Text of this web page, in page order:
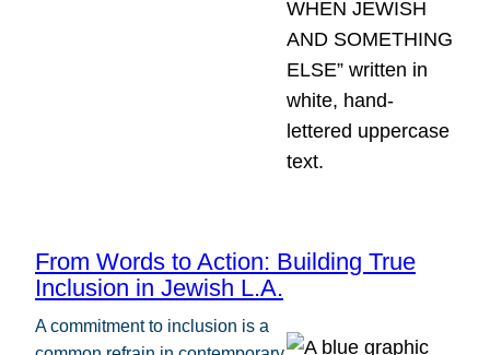
From Words to Action: Building True
Inclusion in Jewish L.A.
A commitment to inclusion is a